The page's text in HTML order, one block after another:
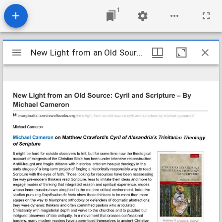
1
Mirador
viewer
New Light from an Old Source- Cyril and Scripture - By Michael Ca